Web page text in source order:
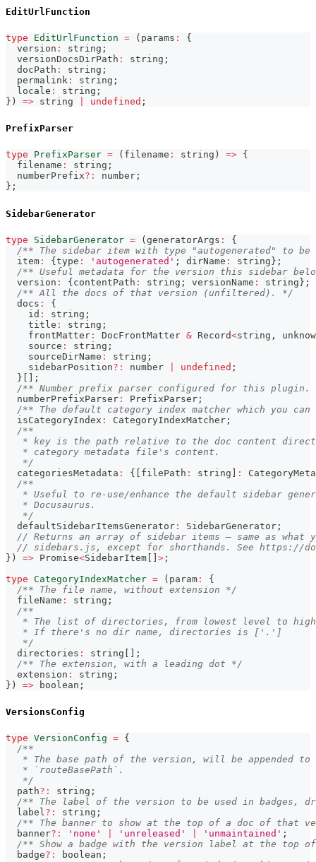
EditUrlFunction
type EditUrlFunction = ( params :
{
  version
: string ;
  versionDocsDirPath
: string ;
  docPath
: string ;
  permalink
: string ;
  locale
: string ;
} ) => string undefined ;
PrefixParser
type PrefixParser = ( filename : string ) => {
  filename
: string ;
  numberPrefix
? : number ;
} ;
SidebarGenerator
type SidebarGenerator = ( generatorArgs :
{
/** The sidebar item with type "autogenerated" to
  item
: { type : 'autogenerated' ; dirName : string } ;
/** Useful metadata for the version this sidebar
  version
: { contentPath : string ; versionName : string } ;
/** All the docs of that version (unfiltered). */
  docs
:
{
    id
: string ;
    title
: string ;
    frontMatter
: DocFrontMatter & Record<string ,
    source
: string ;
    sourceDirName
: string ;
    sidebarPosition
? : number undefined ;
}
;
/** Number prefix parser configured for this
  numberPrefixParser
: PrefixParser ;
/** The default category index matcher which you
  isCategoryIndex
: CategoryIndexMatcher ;
/**
* key is the path relative to the doc content
   * category metadata file's content.
   */
  categoriesMetadata
: { filePath : string :
/**
* Useful to re-use/enhance the default sidebar
   * Docusaurus.
   */
  defaultSidebarItemsGenerator
: SidebarGenerator ;
// Returns an array of sidebar items — same as what
// sidebars.js, except for shorthands. See https://
} ) => Promise<SidebarItem > ;
type CategoryIndexMatcher = ( param :
{
/** The file name, without extension */
  fileName
: string ;
/**
* The list of directories, from lowest level to
   * If there's no dir name, directories is ['.']
   */
  directories
: string
;
/** The extension, with a leading dot */
  extension
: string ;
} ) => boolean ;
VersionsConfig
type VersionConfig = {
/**
* The base path of the version, will be appended to
   * `routeBasePath`.
   */
  path
? : string ;
/** The label of the version to be used in badges,
  label
? : string ;
/** The banner to show at the top of a doc of that
  banner
? : 'none' 'unreleased' 'unmaintained' ;
/** Show a badge with the version label at the top
  badge
? : boolean ;